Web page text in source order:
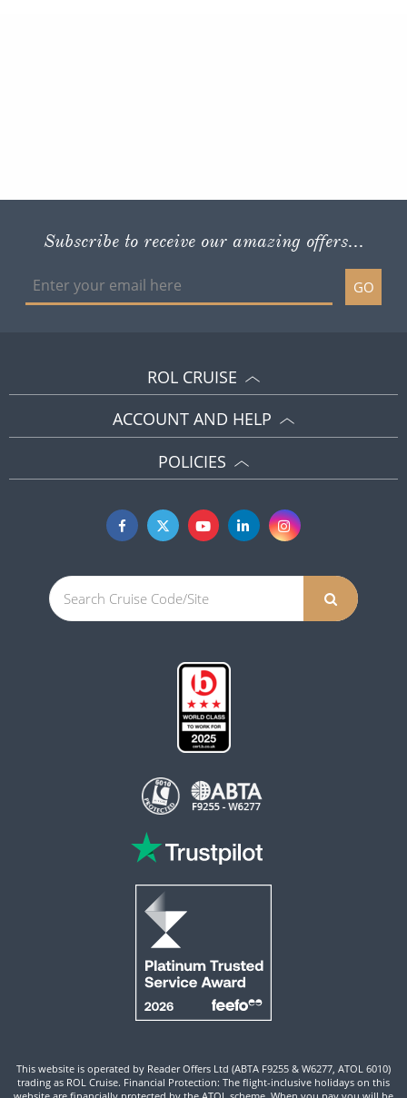
Subscribe to receive our amazing offers...
GO
ROL CRUISE
ACCOUNT AND HELP
POLICIES
This website is operated by Reader Offers Ltd (ABTA F9255 & W6277, ATOL 6010)
trading as ROL Cruise. Financial Protection: The flight-inclusive holidays on this